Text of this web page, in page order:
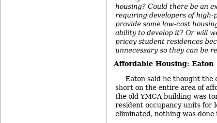
housing? Could there be an
requiring developers of
provide some low-cost
ability to develop it? Or will
pricey student residences
unnecessary so they can be
Affordable Housing: Eaton
Eaton said he thought the
short on the entire area of
the old YMCA building was
resident occupancy units for
eliminated, nothing was